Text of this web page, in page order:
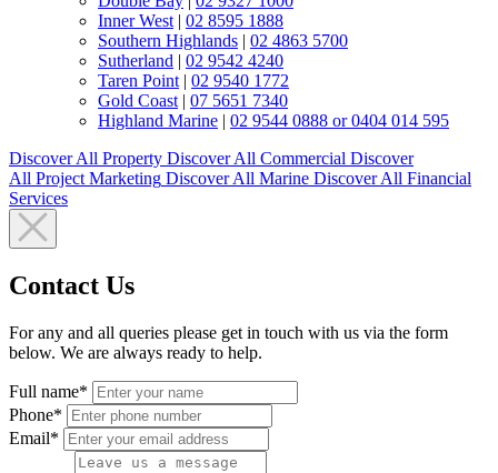
Inner West | 02 8595 1888
Southern Highlands | 02 4863 5700
Sutherland | 02 9542 4240
Taren Point | 02 9540 1772
Gold Coast | 07 5651 7340
Highland Marine | 02 9544 0888 or 0404 014 595
Discover All Property Discover All Commercial Discover
All Project Marketing Discover All Marine Discover All Financial
Services
Contact Us
For any and all queries please get in touch with us via the form
below. We are always ready to help.
Full name*
Phone*
Email*